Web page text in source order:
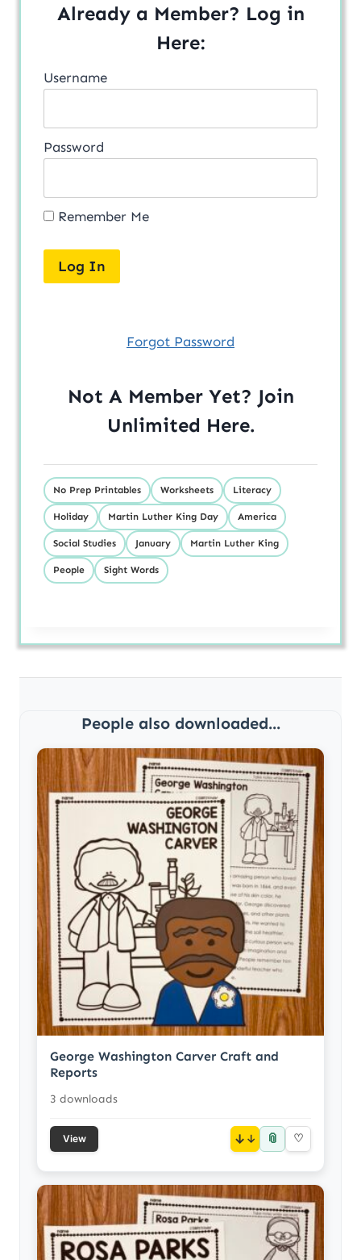
Already a Member? Log in
Here:
Username
Password
Remember Me
Forgot Password
Not A Member Yet? Join
Unlimited Here.
No Prep Printables Worksheets Literacy
Holiday Martin Luther King Day America
Social Studies January Martin Luther King
People Sight Words
People also downloaded...
George Washington Carver Craft and
Reports
3 downloads
View ↓ 📎 ♡